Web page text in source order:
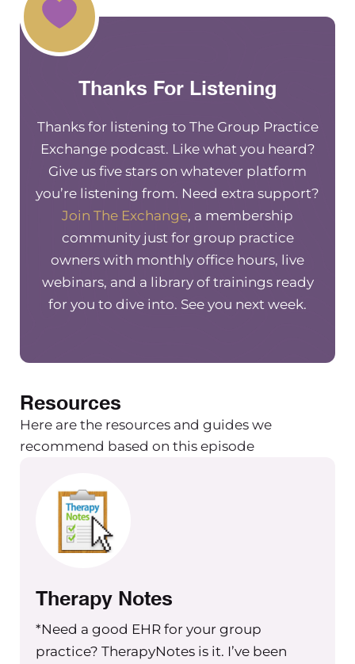
Thanks For Listening
Thanks for listening to The Group Practice
Exchange podcast. Like what you heard?
Give us five stars on whatever platform
you’re listening from. Need extra support?
Join The Exchange, a membership
community just for group practice
owners with monthly office hours, live
webinars, and a library of trainings ready
for you to dive into. See you next week.
Resources
Here are the resources and guides we
recommend based on this episode
Therapy Notes
*Need a good EHR for your group
practice? TherapyNotes is it. I’ve been